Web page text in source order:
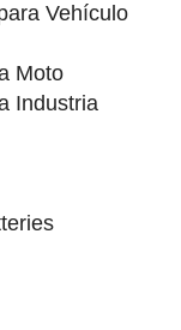
Vehículo
Moto
Industria